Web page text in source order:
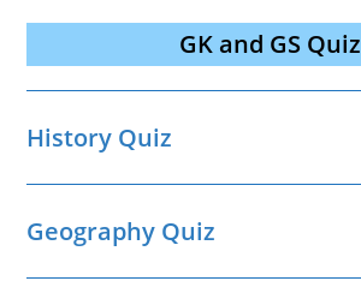
GK and GS Quiz
History Quiz
Geography Quiz